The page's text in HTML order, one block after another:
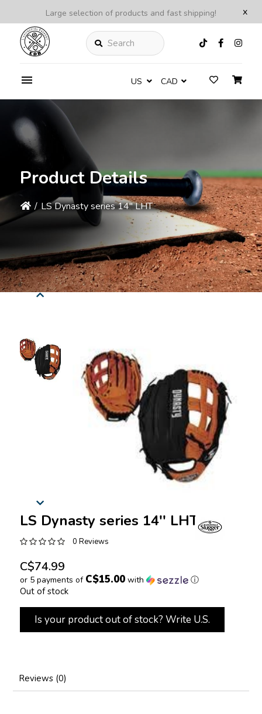
x
Large selection of products and fast shipping!
Search
US CAD
Product Details
/ LS Dynasty series 14'' LHT
LS Dynasty series 14'' LHT
0 Reviews
C$74.99
or 5 payments of C$15.00with ⓘ
Out of stock
Is your product out of stock? Write U.S.
Reviews (0)